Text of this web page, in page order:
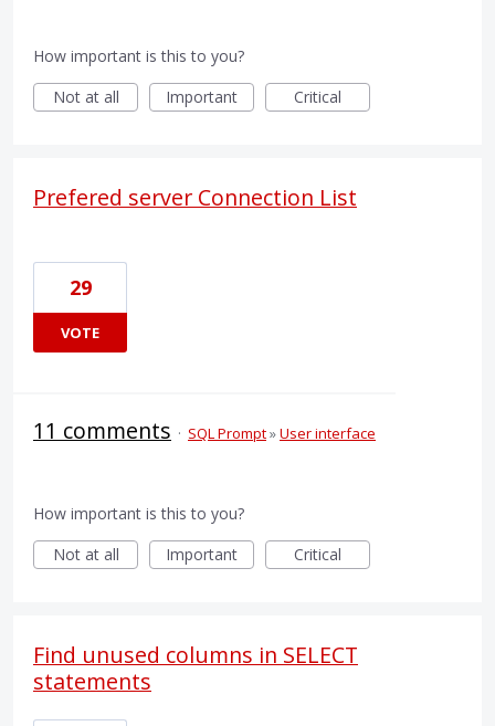
How important is this to you?
Not at all
Important Critical
Prefered server Connection List
29
VOTE
11 comments · SQL Prompt»User interface
How important is this to you?
Not at all
Important Critical
Find unused columns in SELECT
statements